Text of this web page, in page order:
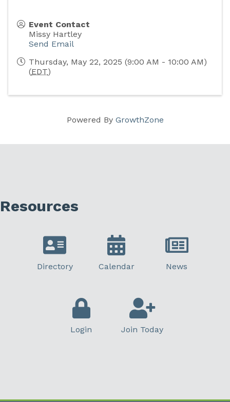
Event Contact
Missy Hartley
Send Email
Thursday, May 22, 2025 (9:00 AM - 10:00 AM)
(EDT)
Powered By GrowthZone
Resources
Directory Calendar News
Login Join Today